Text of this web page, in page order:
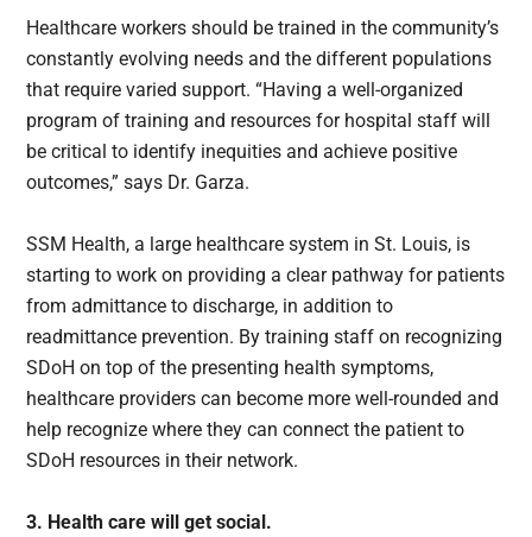
Healthcare workers should be trained in the community’s
constantly evolving needs and the different populations
that require varied support. “Having a well-organized
program of training and resources for hospital staff will
be critical to identify inequities and achieve positive
outcomes,” says Dr. Garza.
SSM Health, a large healthcare system in St. Louis, is
starting to work on providing a clear pathway for patients
from admittance to discharge, in addition to
readmittance prevention. By training staff on recognizing
SDoH on top of the presenting health symptoms,
healthcare providers can become more well-rounded and
help recognize where they can connect the patient to
SDoH resources in their network.
3. Health care will get social.